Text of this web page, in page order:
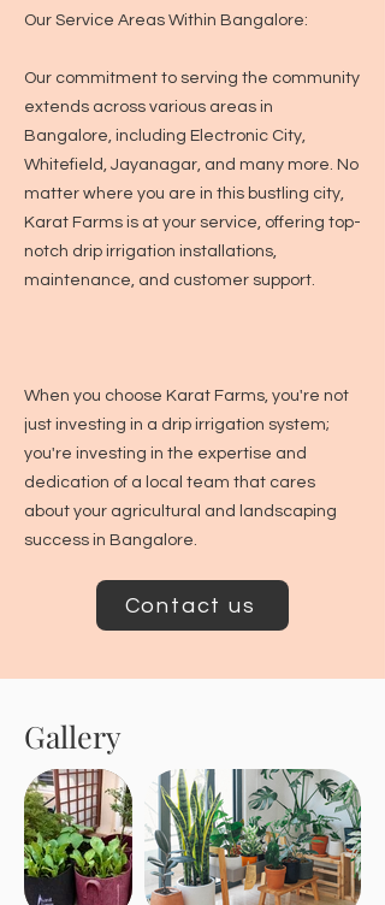
Our Service Areas Within Bangalore:
Our commitment to serving the community
extends across various areas in
Bangalore, including Electronic City,
Whitefield, Jayanagar, and many more. No
matter where you are in this bustling city,
Karat Farms is at your service, offering top-
notch drip irrigation installations,
maintenance, and customer support.
When you choose Karat Farms, you're not
just investing in a drip irrigation system;
you're investing in the expertise and
dedication of a local team that cares
about your agricultural and landscaping
success in Bangalore.
Contact us
Gallery